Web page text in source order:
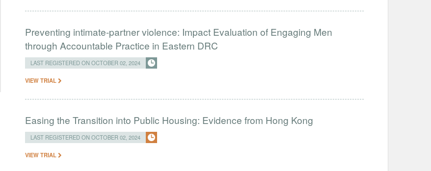
Preventing intimate-partner violence: Impact Evaluation of Engaging Men
through Accountable Practice in Eastern DRC
LAST REGISTERED ON OCTOBER 02, 2024
VIEW TRIAL
Easing the Transition into Public Housing: Evidence from Hong Kong
LAST REGISTERED ON OCTOBER 02, 2024
VIEW TRIAL